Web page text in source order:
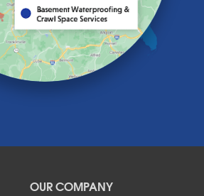
OUR COMPANY